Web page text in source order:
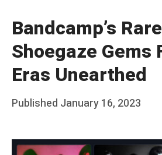
Bandcamp’s Rare
Shoegaze Gems
Eras Unearthed
Posted
Published January 16, 2023
F